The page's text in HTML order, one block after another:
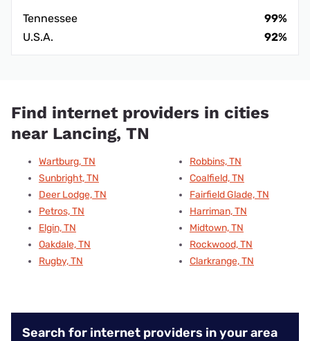
Tennessee
99%
U.S.A.
92%
Find internet providers in cities
near Lancing, TN
Wartburg, TN
Sunbright, TN
Deer Lodge, TN
Petros, TN
Elgin, TN
Oakdale, TN
Rugby, TN
Robbins, TN
Coalfield, TN
Fairfield Glade, TN
Harriman, TN
Midtown, TN
Rockwood, TN
Clarkrange, TN
Search for internet providers in your area